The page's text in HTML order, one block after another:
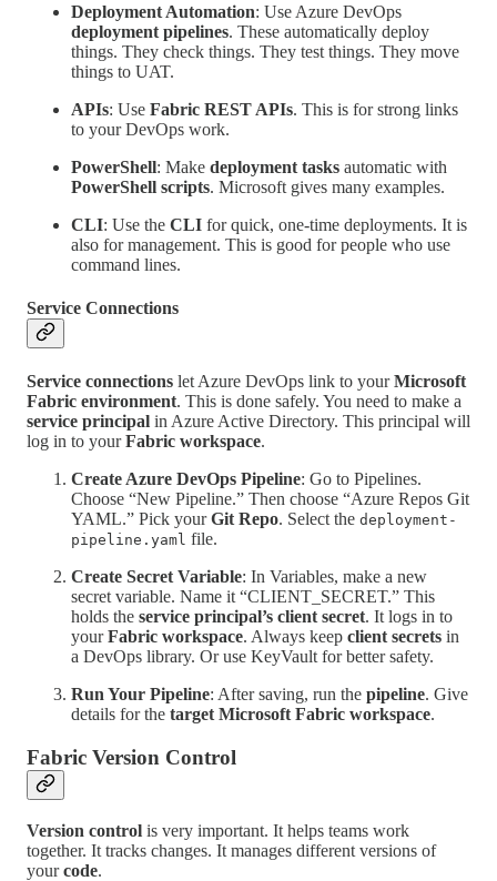
Deployment Automation: Use Azure DevOps
deployment pipelines. These automatically deploy
things. They check things. They test things. They move
things to UAT.
APIs: Use Fabric REST APIs. This is for strong links
to your DevOps work.
PowerShell: Make deployment tasks automatic with
PowerShell scripts. Microsoft gives many examples.
CLI: Use the CLI for quick, one-time deployments. It is
also for management. This is good for people who use
command lines.
Service Connections
Service connections let Azure DevOps link to yourMicrosoft
Fabric environment. This is done safely. You need to make a
service principal in Azure Active Directory. This principal will
log in to yourFabric workspace.
Create Azure DevOps Pipeline: Go to Pipelines.
Choose “New Pipeline.” Then choose “Azure Repos Git
YAML.” Pick yourGit Repo. Select the deployment-
pipeline.yaml file.
Create Secret Variable: In Variables, make a new
secret variable. Name it “CLIENT_SECRET.” This
holds the service principal’s client secret. It logs in to
yourFabric workspace. Always keep client secrets in
a DevOps library. Or use KeyVault for better safety.
Run Your Pipeline: After saving, run the pipeline. Give
details for the target Microsoft Fabric workspace.
Fabric Version Control
Version control is very important. It helps teams work
together. It tracks changes. It manages different versions of
yourcode.